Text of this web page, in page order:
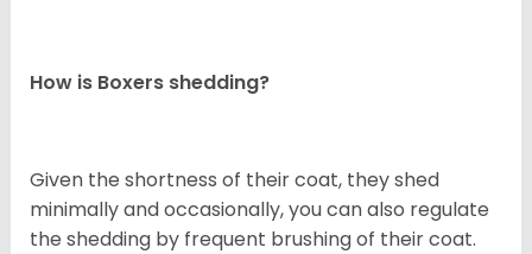
How is Boxers shedding?
Given the shortness of their coat, they shed
minimally and occasionally, you can also regulate
the shedding by frequent brushing of their coat.